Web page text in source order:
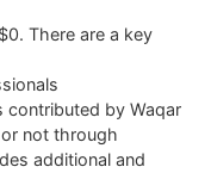
There are a key
by Waqar
not through
additional and